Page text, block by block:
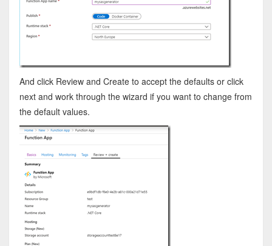
And click Review and Create to accept the defaults or click
next and work through the wizard if you want to change from
the default values.